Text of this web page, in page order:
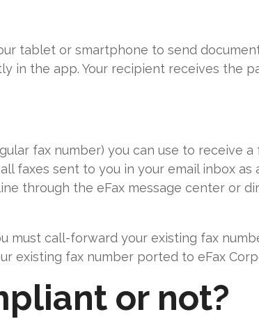
tablet or smartphone to send
in the app. Your recipient receives the
fax number) you can use to receive a
faxes sent to you in your email inbox as
through the eFax message center or
must call-forward your existing fax
existing fax number ported to eFax
or not?